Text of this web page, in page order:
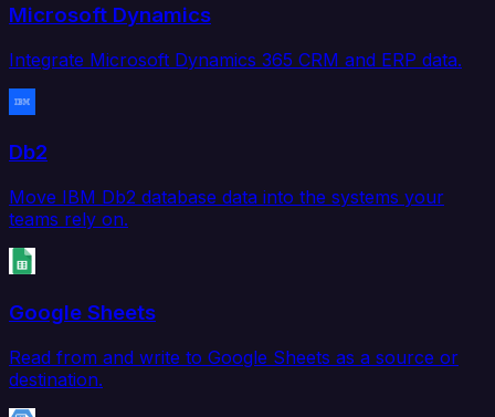
Microsoft Dynamics
Integrate Microsoft Dynamics 365 CRM and ERP data.
Db2
Move IBM Db2 database data into the systems your
teams rely on.
Google Sheets
Read from and write to Google Sheets as a source or
destination.